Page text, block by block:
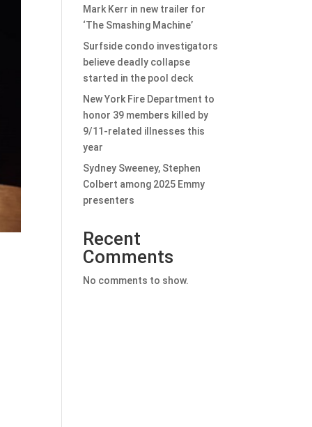
Mark Kerr in new trailer for
‘The Smashing Machine’
Surfside condo investigators
believe deadly collapse
started in the pool deck
New York Fire Department to
honor 39 members killed by
9/11-related illnesses this
year
Sydney Sweeney, Stephen
Colbert among 2025 Emmy
presenters
Recent
Comments
No comments to show.